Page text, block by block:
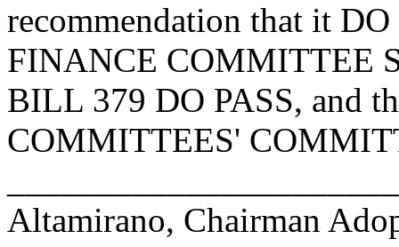
recommendation that it
FINANCE COMMITTEE
BILL 379 DO PASS, and
COMMITTEES'
Altamirano, Chairman